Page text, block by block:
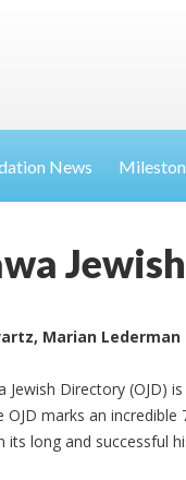
News
Marian Lederman
Jewish Directory (OJD)
OJD marks an
its long and successful